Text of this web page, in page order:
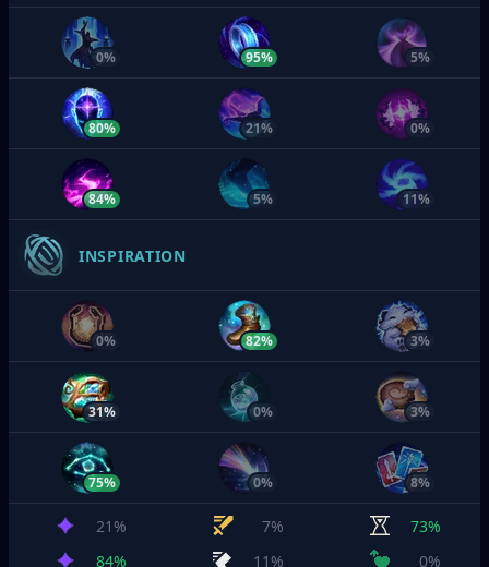
0% 95% 5%
80% 21% 0%
84% 5% 11%
INSPIRATION
0% 82% 3%
31% 0% 3%
75% 0% 8%
21% 7%
73%
84%
11% 0%